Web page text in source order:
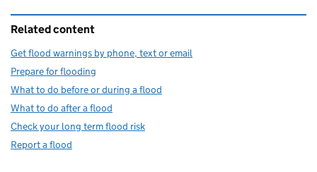
Related content
Get flood warnings by phone, text or email
Prepare for flooding
What to do before or during a flood
What to do after a flood
Check your long term flood risk
Report a flood